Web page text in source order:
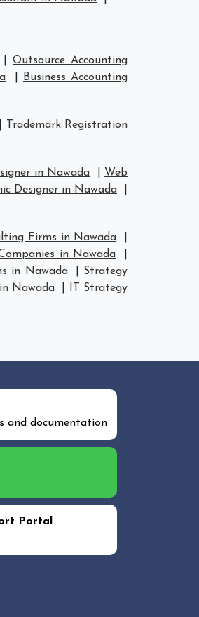
Outsource Accounting
Business Accounting
Trademark Registration
in Nawada
Web
Designer in Nawada
Firms in Nawada
in Nawada
in Nawada
Strategy
Nawada
IT Strategy
and documentation
Portal